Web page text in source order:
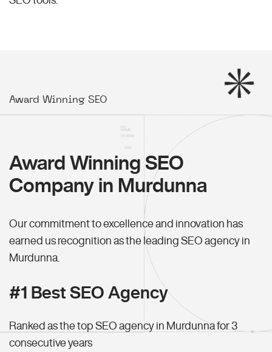
Award Winning SEO
Award Winning SEO
Company in Murdunna
Our commitment to excellence and innovation has
earned us recognition as the leading SEO agency in
Murdunna.
#1 Best SEO Agency
Ranked as the top SEO agency in Murdunna for 3
consecutive years